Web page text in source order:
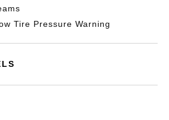
Tire Pressure Warning